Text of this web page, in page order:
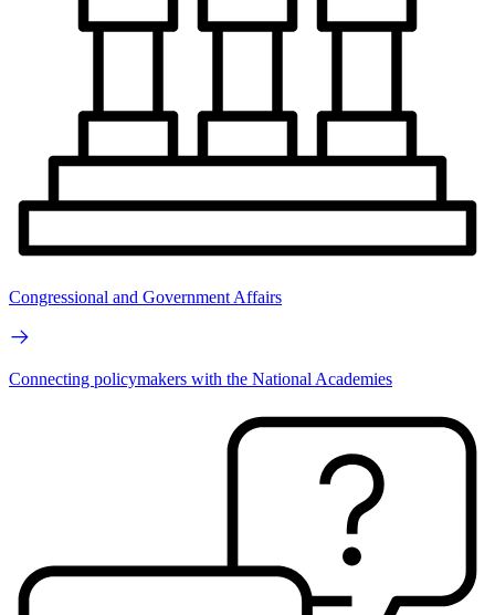
Congressional and Government Affairs
Connecting policymakers with the National Academies